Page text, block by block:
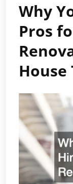
Why
Pros
House